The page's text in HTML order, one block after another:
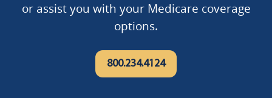
or assist you with your Medicare coverage
options.
800.234.4124